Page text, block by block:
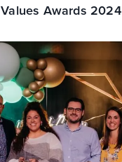
Awards 2024